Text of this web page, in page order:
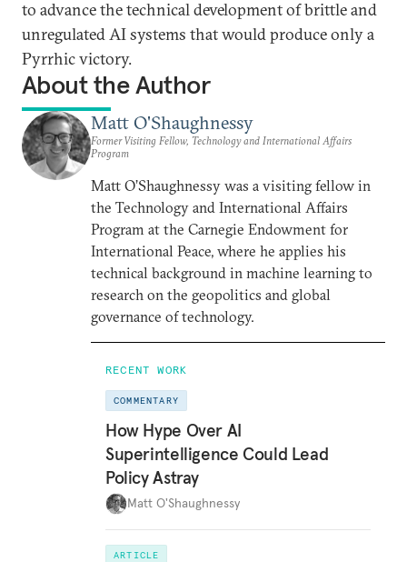
to advance the technical development of brittle and
unregulated AI systems that would produce only a
Pyrrhic victory.
About the Author
Matt O'Shaughnessy
Former Visiting Fellow, Technology and International Affairs
Program
Matt O’Shaughnessy was a visiting fellow in
the Technology and International Affairs
Program at the Carnegie Endowment for
International Peace, where he applies his
technical background in machine learning to
research on the geopolitics and global
governance of technology.
RECENT WORK
COMMENTARY
How Hype Over AI
Superintelligence Could Lead
Policy Astray
Matt O'Shaughnessy
ARTICLE